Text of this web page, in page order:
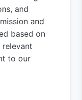
and
and
based on
to our